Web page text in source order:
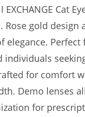
EXCHANGE Cat
Rose gold design
elegance. Perfect
individuals
for comfort
Demo lenses
for